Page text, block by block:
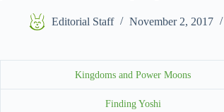
Editorial Staff November 2, 2017
Kingdoms and Power Moons
Finding Yoshi